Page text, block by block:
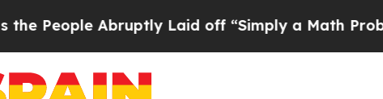
People Abruptly Laid off “Simply a Math Problem